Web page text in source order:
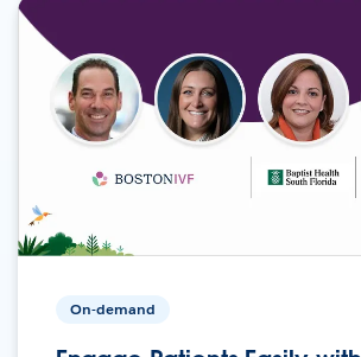
On-demand